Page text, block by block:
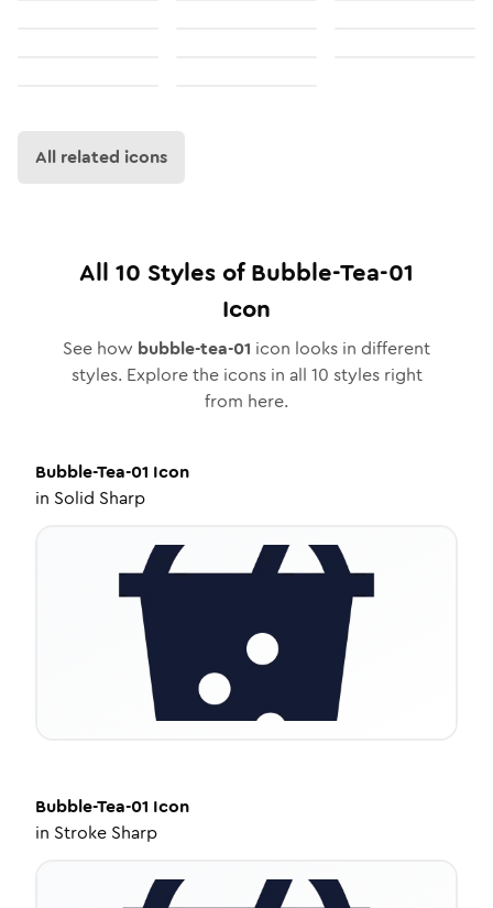
All related icons
All 10 Styles ofBubble-Tea-01
Icon
See how bubble-tea-01 icon looks in different
styles. Explore the icons in all 10 styles right
from here.
Bubble-Tea-01 Icon
in Solid Sharp
Bubble-Tea-01 Icon
in Stroke Sharp